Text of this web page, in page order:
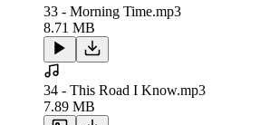
33 - Morning Time.mp3
8.71 MB
34 - This Road I Know.mp3
7.89 MB